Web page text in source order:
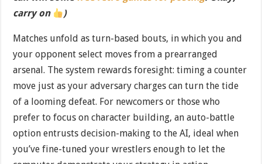
carry on
)
Matches unfold as turn-based bouts, in which you and
your opponent select moves from a prearranged
arsenal. The system rewards foresight: timing a counter
move just as your adversary charges can turn the tide
of a looming defeat. For newcomers or those who
prefer to focus on character building, an auto-battle
option entrusts decision-making to the AI, ideal when
you’ve fine-tuned your wrestlers enough to let the